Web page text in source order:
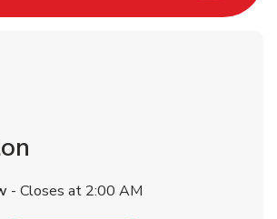
Link Opens in New Tab
- Closes at 2:00 AM